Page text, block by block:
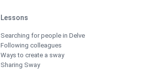
Lessons
Searching for people in Delve
Following colleagues
Ways to create a sway
Sharing Sway